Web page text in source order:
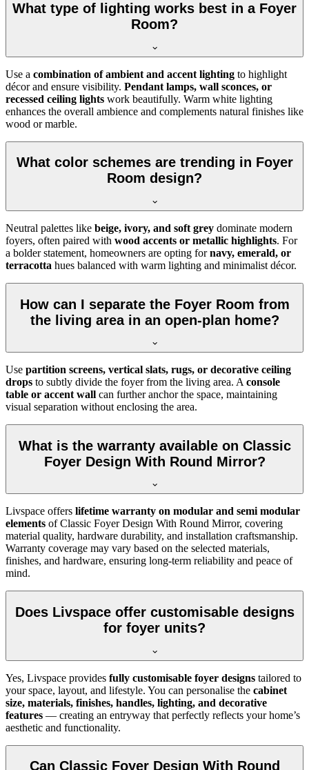
What type of lighting works best in a Foyer
Room?
Use a combination of ambient and accent lighting to highlight
décor and ensure visibility. Pendant lamps, wall sconces, or
recessed ceiling lights work beautifully. Warm white lighting
enhances the overall ambience and complements natural finishes like
wood or marble.
What color schemes are trending in Foyer
Room design?
Neutral palettes like beige, ivory, and soft grey dominate modern
foyers, often paired with wood accents or metallic highlights. For
a bolder statement, homeowners are opting fornavy, emerald, or
terracotta hues balanced with warm lighting and minimalist décor.
How can I separate the Foyer Room from
the living area in an open-plan home?
Use partition screens, vertical slats, rugs, or decorative ceiling
drops to subtly divide the foyer from the living area. A console
table or accent wall can further anchor the space, maintaining
visual separation without enclosing the area.
What is the warranty available on Classic
Foyer Design With Round Mirror?
Livspace offers lifetime warranty on modular and semi modular
elements of Classic Foyer Design With Round Mirror, covering
material quality, hardware durability, and installation craftsmanship.
Warranty coverage may vary based on the selected materials,
finishes, and hardware, ensuring long-term reliability and peace of
mind.
Does Livspace offer customisable designs
for foyer units?
Yes, Livspace provides fully customisable foyer designs tailored to
your space, layout, and lifestyle. You can personalise the cabinet
size, materials, finishes, handles, lighting, and decorative
features — creating an entryway that perfectly reflects your home’s
aesthetic and functionality.
Can Classic Foyer Design With Round